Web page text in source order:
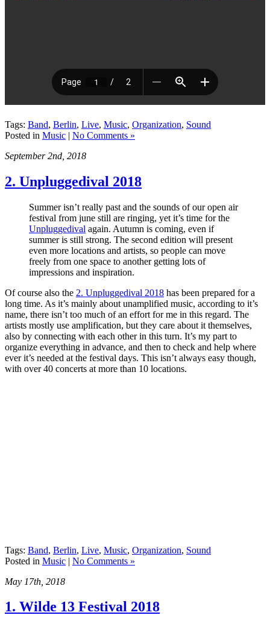
Tags: Band, Berlin, Live, Music, Organization, Sound
Posted in Music | No Comments »
September 2nd, 2018
2. Unpluggedival 2018
Summer isn’t really past and the sounds of our open air
festival from june still are ringing, yet it’s time for the
Unpluggedival again. Autumn is coming, even if
summer is still strong. The second edition will present
even more locations and artists, so people can move
freely from one space to another getting lots of
impressions and inspiration.
Of course also the 2. Unpluggedival 2018 has been prepared for a
long time. As it’s mainly about unamplified music, according to it’s
name, there isn’t too much of an effort for me in this regard. The
artists mostly use amplification, but they care about it themselves,
also by connecting with each other in this turn. It’s my part to
organize everything in advance, and then to check and help where
ever it’s needed at the festival days. This isn’t always easy though,
with over 40 concerts at more than 10 locations.
Tags: Band, Berlin, Live, Music, Organization, Sound
Posted in Music | No Comments »
May 17th, 2018
1. Wilde 13 Festival 2018